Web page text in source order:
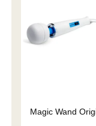
Magic Wand